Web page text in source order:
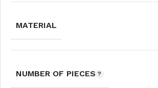
MATERIAL
NUMBER OF PIECES